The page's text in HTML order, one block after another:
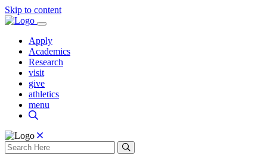
Skip to content
Apply
Academics
Research
visit
give
athletics
menu